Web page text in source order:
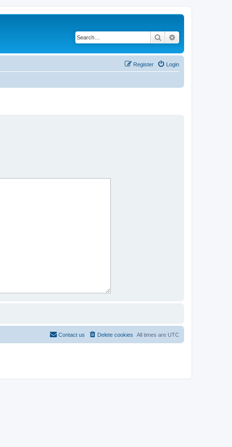
Search
Login
Register
All times are UTC
Delete cookies
Contact us